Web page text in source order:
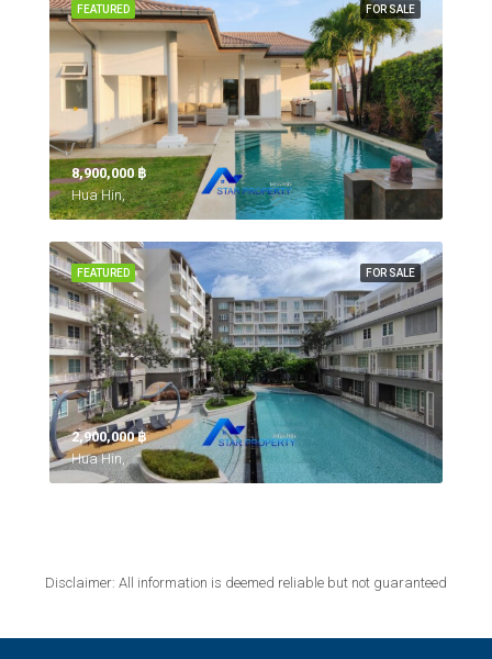
FOR SALE
FEATURED
8,900,000 ‎฿
Hua Hin,
FOR SALE
FEATURED
2,900,000 ‎฿
Hua Hin,
Disclaimer: All information is deemed reliable but not guaranteed